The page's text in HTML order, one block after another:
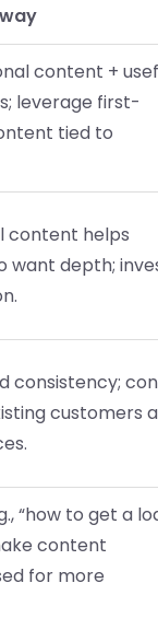
content +
leverage first-
tied to
content helps
want depth;
consistency;
customers
“how to get a
content
for more